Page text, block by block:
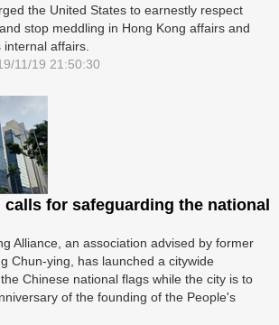
the United States to earnestly respect
stop meddling in Hong Kong affairs and
affairs.
11/19 21:50:30
for safeguarding the national
Alliance, an association advised by former
Chun-ying, has launched a citywide
Chinese national flags while the city is to
of the founding of the People's